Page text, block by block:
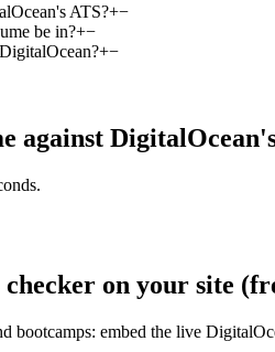
ATS?+−
be in?+−
+−
against DigitalOcean
checker on your site
bootcamps: embed the live